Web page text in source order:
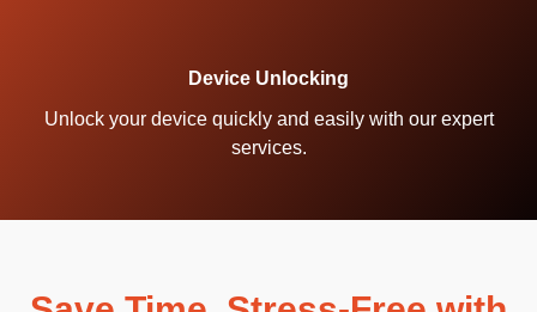
Device Unlocking
Unlock your device quickly and easily with our expert
services.